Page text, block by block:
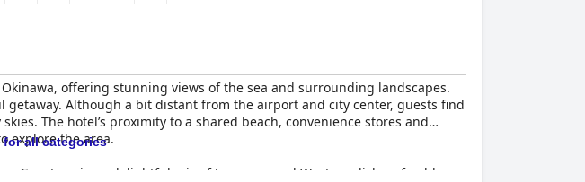
offering stunning views of the sea and surrounding landscapes.
Although a bit distant from the airport and city center, guests find
The hotel’s proximity to a shared beach, convenience stores and
explore the area.
enjoy a delightful mix of Japanese and Western dishes, freshly
for all categories